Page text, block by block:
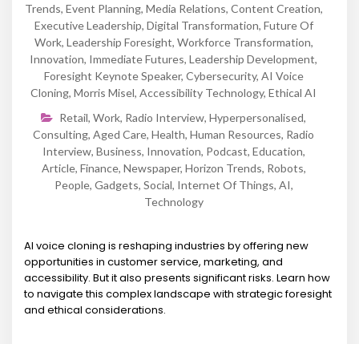
Trends, Event Planning, Media Relations, Content Creation,
Executive Leadership, Digital Transformation, Future Of
Work, Leadership Foresight, Workforce Transformation,
Innovation, Immediate Futures, Leadership Development,
Foresight Keynote Speaker, Cybersecurity, AI Voice
Cloning, Morris Misel, Accessibility Technology, Ethical AI
Retail, Work, Radio Interview, Hyperpersonalised,
Consulting, Aged Care, Health, Human Resources, Radio
Interview, Business, Innovation, Podcast, Education,
Article, Finance, Newspaper, Horizon Trends, Robots,
People, Gadgets, Social, Internet Of Things, AI,
Technology
AI voice cloning is reshaping industries by offering new
opportunities in customer service, marketing, and
accessibility. But it also presents significant risks. Learn how
to navigate this complex landscape with strategic foresight
and ethical considerations.